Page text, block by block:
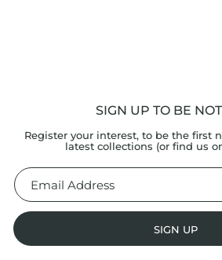
SIGN UP TO BE
Register your interest, to be the first
latest collections (or find us
SIGN UP